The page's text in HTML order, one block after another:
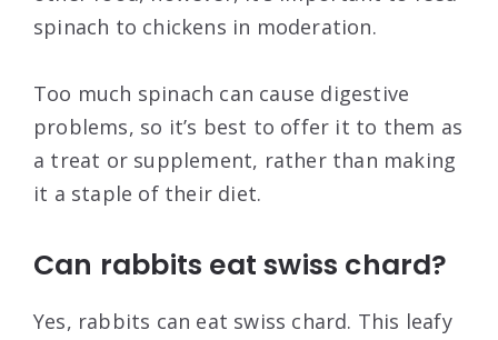
spinach to chickens in moderation.
Too much spinach can cause digestive
problems, so it’s best to offer it to them as
a treat or supplement, rather than making
it a staple of their diet.
Can rabbits eat swiss chard?
Yes, rabbits can eat swiss chard. This leafy